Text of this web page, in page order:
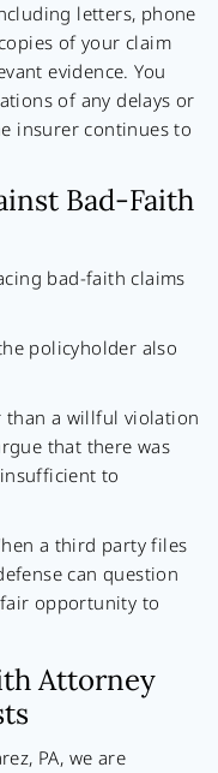
letters, phone
of your claim
evidence. You
of any delays or
insurer continues to
Bad-Faith
bad-faith claims
policyholder also
than a willful violation
that there was
to
a third party files
can question
opportunity to
Attorney
PA, we are